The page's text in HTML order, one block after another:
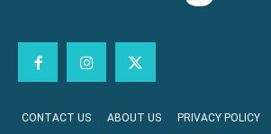
CONTACT US ABOUT US PRIVACY POLICY